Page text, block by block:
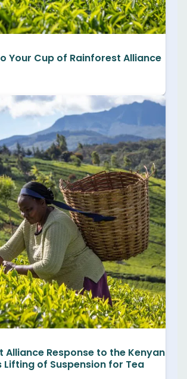
Your Cup of Rainforest Alliance
Alliance Response to the Kenyan
Lifting of Suspension for Tea